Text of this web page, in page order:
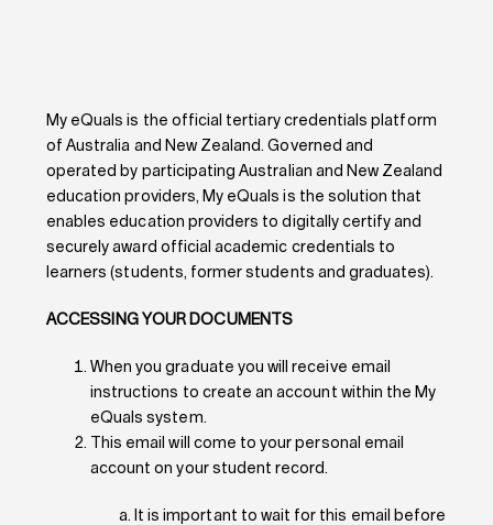
My eQuals is the official tertiary credentials platform
of Australia and New Zealand. Governed and
operated by participating Australian and New Zealand
education providers, My eQuals is the solution that
enables education providers to digitally certify and
securely award official academic credentials to
learners (students, former students and graduates).
ACCESSING YOUR DOCUMENTS
When you graduate you will receive email
instructions to create an account within the My
eQuals system.
This email will come to your personal email
account on your student record.
It is important to wait for this email before